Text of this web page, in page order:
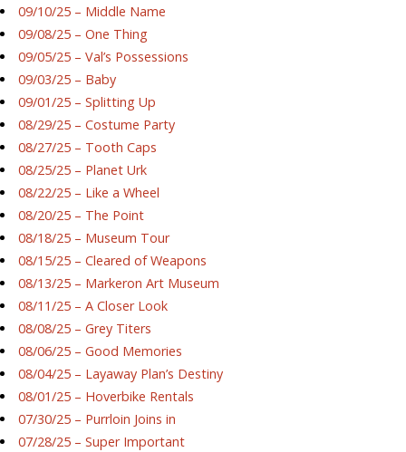
09/10/25 – Middle Name
09/08/25 – One Thing
09/05/25 – Val’s Possessions
09/03/25 – Baby
09/01/25 – Splitting Up
08/29/25 – Costume Party
08/27/25 – Tooth Caps
08/25/25 – Planet Urk
08/22/25 – Like a Wheel
08/20/25 – The Point
08/18/25 – Museum Tour
08/15/25 – Cleared of Weapons
08/13/25 – Markeron Art Museum
08/11/25 – A Closer Look
08/08/25 – Grey Titers
08/06/25 – Good Memories
08/04/25 – Layaway Plan’s Destiny
08/01/25 – Hoverbike Rentals
07/30/25 – Purrloin Joins in
07/28/25 – Super Important